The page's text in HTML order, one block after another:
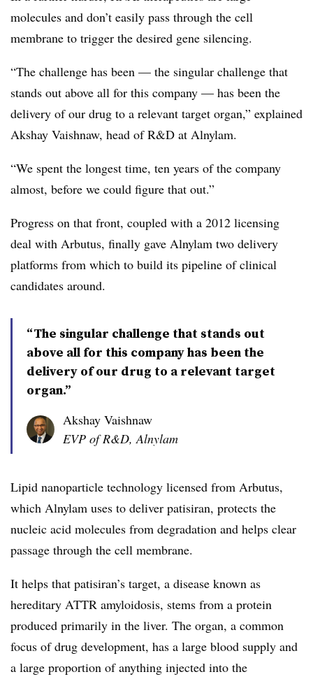
molecules and don’t easily pass through the cell
membrane to trigger the desired gene silencing.
“The challenge has been — the singular challenge that
stands out above all for this company — has been the
delivery of our drug to a relevant target organ,” explained
Akshay Vaishnaw, head of R&D at Alnylam.
“We spent the longest time, ten years of the company
almost, before we could figure that out.”
Progress on that front, coupled with a 2012 licensing
deal with Arbutus, finally gave Alnylam two delivery
platforms from which to build its pipeline of clinical
candidates around.
“The singular challenge that stands out
above all for this company has been the
delivery of our drug to a relevant target
organ.”
Akshay Vaishnaw
EVP of R&D, Alnylam
Lipid nanoparticle technology licensed from Arbutus,
which Alnylam uses to deliver patisiran, protects the
nucleic acid molecules from degradation and helps clear
passage through the cell membrane.
It helps that patisiran’s target, a disease known as
hereditary ATTR amyloidosis, stems from a protein
produced primarily in the liver. The organ, a common
focus of drug development, has a large blood supply and
a large proportion of anything injected into the